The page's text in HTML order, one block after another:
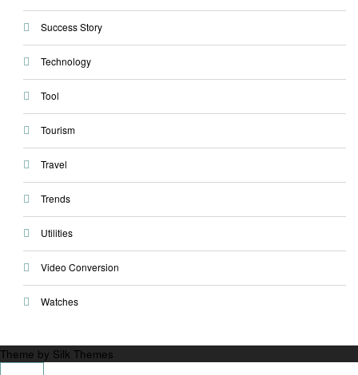
Success Story
Technology
Tool
Tourism
Travel
Trends
Utilities
Video Conversion
Watches
Theme by Silk Themes